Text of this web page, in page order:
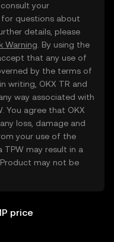
your
questions about
details, please
Warning . By using the
that any use of
by the terms of
writing, OKX TR and
way associated with
You agree that OKX
loss, damage and
your use of the
TPW may result in a
may not be
price